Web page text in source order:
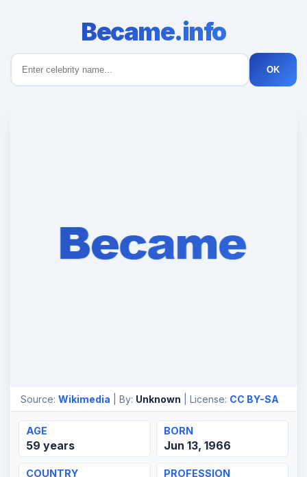
Became.info
OK
Source: Wikimedia | By: Unknown | License: CC BY-SA
AGE
59 years
BORN
Jun 13, 1966
COUNTRY PROFESSION